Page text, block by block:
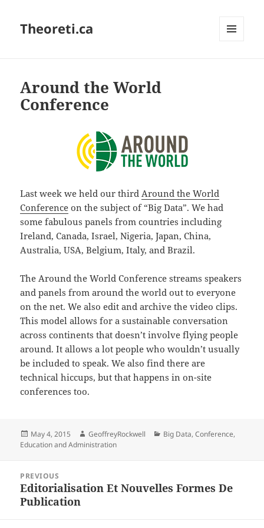
Theoreti.ca
Around the World
Conference
Last week we held our thirdAround the World
Conference on the subject of “Big Data”. We had
some fabulous panels from countries including
Ireland, Canada, Israel, Nigeria, Japan, China,
Australia, USA, Belgium, Italy, and Brazil.
The Around the World Conference streams speakers
and panels from around the world out to everyone
on the net. We also edit and archive the video clips.
This model allows for a sustainable conversation
across continents that doesn’t involve flying people
around. It allows a lot people who wouldn’t usually
be included to speak. We also find there are
technical hiccups, but that happens in on-site
conferences too.
Posted
on
May 4, 2015 Author
GeoffreyRockwell Categories
Big Data,Conference,
Education and Administration
navigation
PREVIOUS
Previous
post:
Editorialisation Et Nouvelles Formes De
Publication